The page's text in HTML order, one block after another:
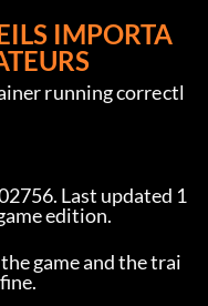
IMPORTA
running correctl
Last updated 1
edition.
game and the trai